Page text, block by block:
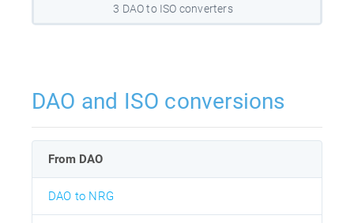
3 DAO to ISO converters
DAO and ISO conversions
From DAO
DAO to NRG